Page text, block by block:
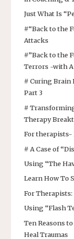
Just What Is
#“Back to the
Attacks
#”Back to the
Terrors -with A
# Curing Brain
Part 3
#
Therapy
For therapists-
# A Case of
Using “The
Learn How To
For Therapists:
Using “Flash
Ten Reasons
Heal Traumas